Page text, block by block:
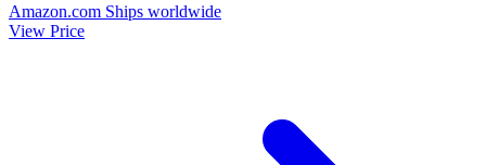
Amazon.com Ships worldwide
View Price